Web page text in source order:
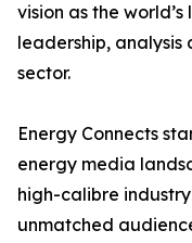
vision as the
leadership,
sector.
Energy Connects
energy media
high-calibre
unmatched